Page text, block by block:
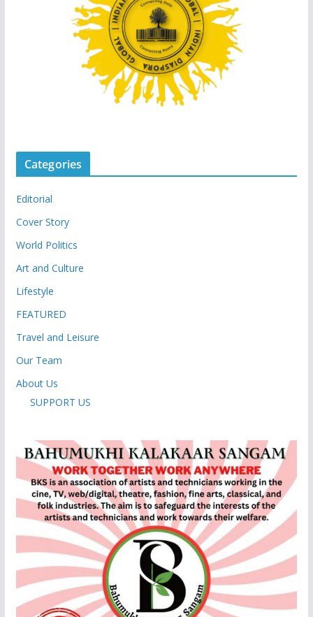
Categories
Editorial
Cover Story
World Politics
Art and Culture
Lifestyle
FEATURED
Travel and Leisure
Our Team
About Us
SUPPORT US